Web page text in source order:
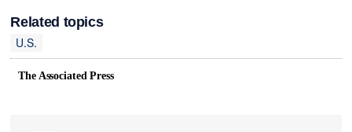
Related topics
U.S.
The Associated Press